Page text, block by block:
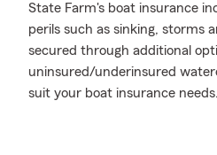
State Farm's boat insurance
perils such as sinking, storms
secured through additional
uninsured/underinsured
suit your boat insurance needs.